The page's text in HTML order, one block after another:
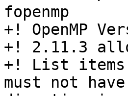
fopenmp
+! OpenMP
+! 2.11.3
+! List
must not